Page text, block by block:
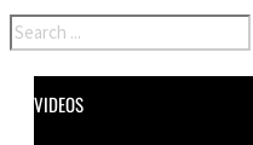
Search
VIDEOS